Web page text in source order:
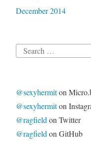
December 2014
Search
@sexyhermiton
@sexyhermiton
@ragfieldon Twitter
@ragfieldon GitHub